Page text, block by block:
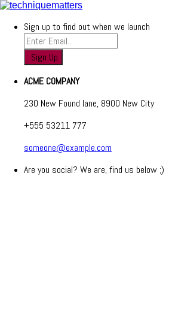
Sign up to find out when we launch
ACME COMPANY
230 New Found lane, 8900 New City
+555 53211 777
someone@example.com
Are you social? We are, find us below ;)